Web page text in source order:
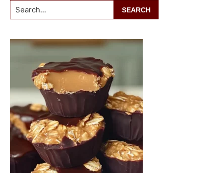
Search...